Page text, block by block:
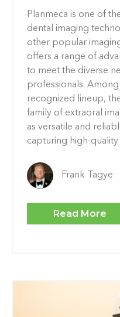
Planmeca is one of
dental imaging
other popular
offers a range of
to meet the diverse
professionals.
recognized lineup,
family of extraoral
as versatile and
capturing high-quality
Frank Tagye
Read More